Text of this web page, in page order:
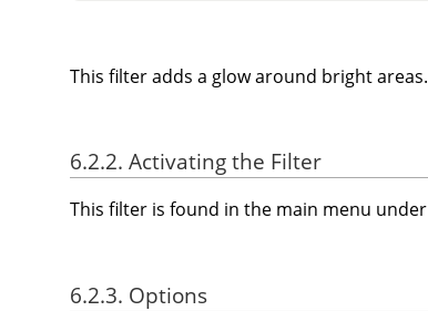
This filter adds a glow around bright areas.
6.2.2. Activating the Filter
This filter is found in the main menu under
6.2.3. Options